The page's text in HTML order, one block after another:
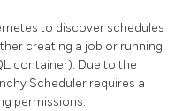
to discover schedules
creating a job or running
container). Due to the
Scheduler requires a
permissions: